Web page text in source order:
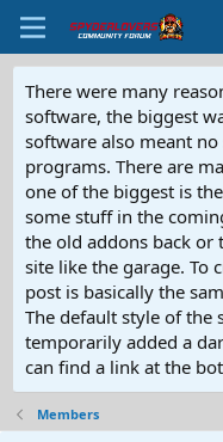
There were many
software, the biggest
software also meant
programs. There are
one of the biggest is
some stuff in the
the old addons back or
site like the garage. To
post is basically the
The default style of the
temporarily added a
can find a link at the
Members